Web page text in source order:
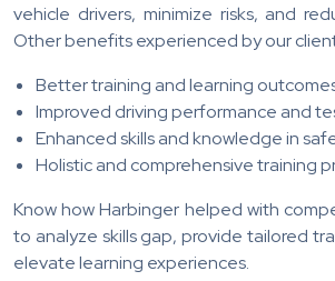
vehicle drivers, minimize risks, and
Other benefits experienced by our
Better training and learning
Improved driving performance and
Enhanced skills and knowledge in
Holistic and comprehensive training
Know how Harbinger helped with
to analyze skills gap, provide tailored
elevate learning experiences.